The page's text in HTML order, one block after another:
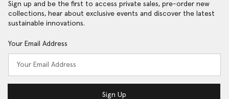
Sign up and be the first to access private sales, pre-order new
collections, hear about exclusive events and discover the latest
sustainable innovations.
Your Email Address
Sign Up